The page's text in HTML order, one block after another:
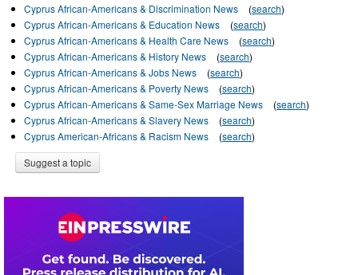
Cyprus African-Americans & Discrimination News
(search)
Cyprus African-Americans & Education News
(search)
Cyprus African-Americans & Health Care News
(search)
Cyprus African-Americans & History News
(search)
Cyprus African-Americans & Jobs News
(search)
Cyprus African-Americans & Poverty News
(search)
Cyprus African-Americans & Same-Sex Marriage News
(search)
Cyprus African-Americans & Slavery News
(search)
Cyprus American-Africans & Racism News
(search)
Suggest a topic